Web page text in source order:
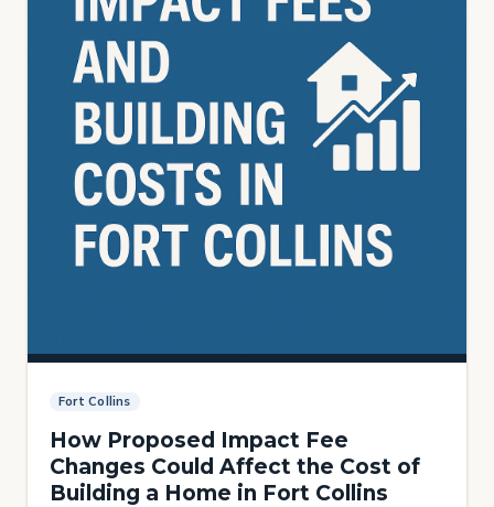
Fort Collins
How Proposed Impact Fee
Changes Could Affect the Cost of
Building a Home in Fort Collins